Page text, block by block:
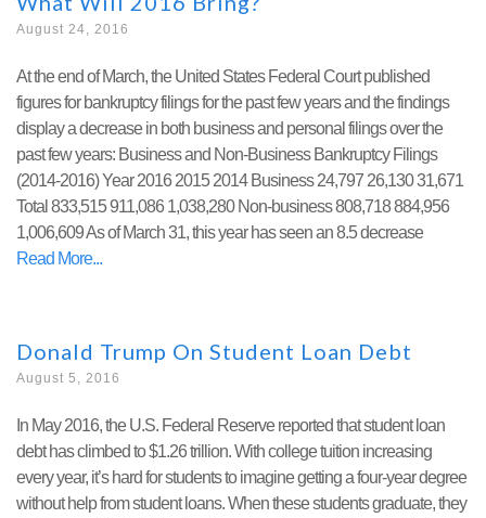
August 24, 2016
At the end of March, the United States Federal Court published
figures for bankruptcy filings for the past few years and the findings
display a decrease in both business and personal filings over the
past few years: Business and Non-Business Bankruptcy Filings
(2014-2016) Year 2016 2015 2014 Business 24,797 26,130 31,671
Total 833,515 911,086 1,038,280 Non-business 808,718 884,956
1,006,609 As of March 31, this year has seen an 8.5 decrease
Read More
Donald Trump On Student Loan Debt
August 5, 2016
In May 2016, the U.S. Federal Reserve reported that student loan
debt has climbed to $1.26 trillion. With college tuition increasing
every year, it’s hard for students to imagine getting a four-year degree
without help from student loans. When these students graduate, they